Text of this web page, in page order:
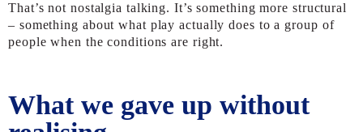
That’s not nostalgia talking. It’s something more structural
– something about what play actually does to a group of
people when the conditions are right.
What we gave up without